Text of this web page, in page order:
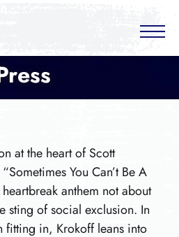
at the heart of Scott
You Can’t Be A
anthem not about
sting of social exclusion. In
fitting in, Krokoff leans into